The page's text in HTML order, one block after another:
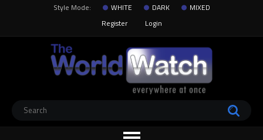
Style Mode: WHITE DARK
MIXED
Register
Login